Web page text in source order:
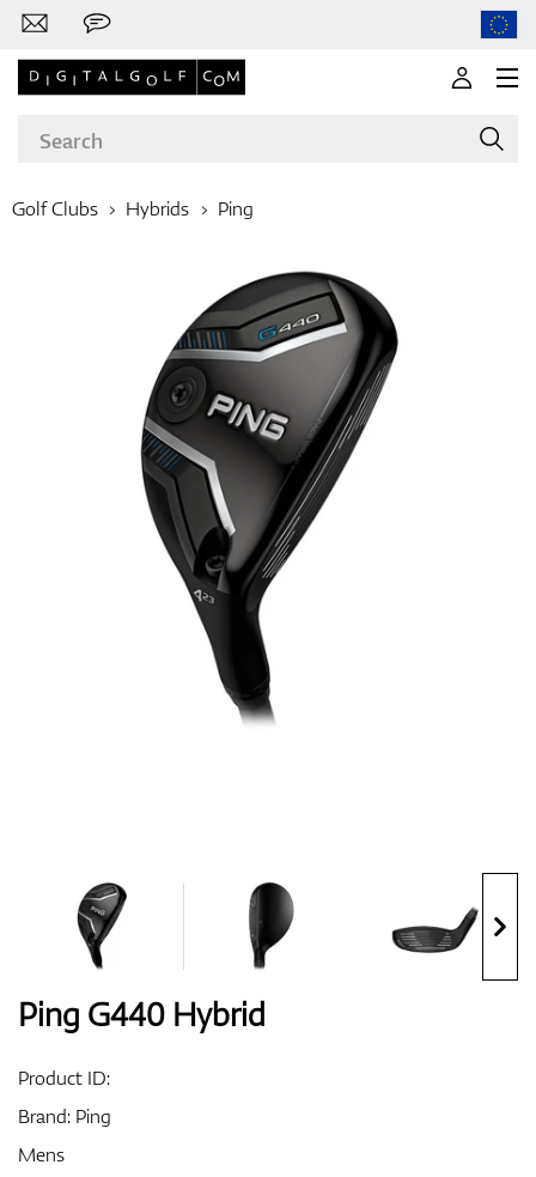
Apparel
Shoes
Gloves
Bags
Golf Clubs Hybrids Ping
Ping G440 Hybrid
Product ID:
Brand: Ping
Mens